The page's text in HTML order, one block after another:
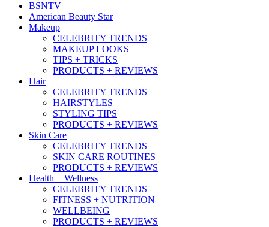
BSNTV
American Beauty Star
Makeup
CELEBRITY TRENDS
MAKEUP LOOKS
TIPS + TRICKS
PRODUCTS + REVIEWS
Hair
CELEBRITY TRENDS
HAIRSTYLES
STYLING TIPS
PRODUCTS + REVIEWS
Skin Care
CELEBRITY TRENDS
SKIN CARE ROUTINES
PRODUCTS + REVIEWS
Health + Wellness
CELEBRITY TRENDS
FITNESS + NUTRITION
WELLBEING
PRODUCTS + REVIEWS